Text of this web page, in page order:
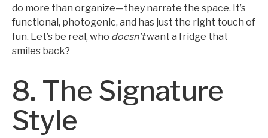
do more than organize—they narrate the space. It’s
functional, photogenic, and has just the right touch of
fun. Let’s be real, who doesn’twant a fridge that
smiles back?
8. The Signature
Style